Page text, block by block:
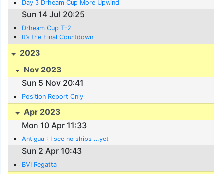
Day 3 Drheam Cup More Upwind
Sun 14 Jul 20:25
Drheam Cup T-2
It’s the Final Countdown
2023
Nov 2023
Sun 5 Nov 20:41
Position Report Only
Apr 2023
Mon 10 Apr 11:33
Antigua : I see no ships …yet
Sun 2 Apr 10:43
BVI Regatta